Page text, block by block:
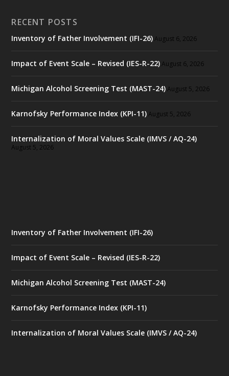
RECENT POSTS
Inventory of Father Involvement (IFI-26) August 6, 2026
Impact of Event Scale – Revised (IES-R-22) August 6, 2026
Michigan Alcohol Screening Test (MAST-24) August 5, 2026
Karnofsky Performance Index (KPI-11) August 5, 2026
Internalization of Moral Values Scale (IMVS / AQ-24)
August 5, 2026
Inventory of Father Involvement (IFI-26)
Impact of Event Scale – Revised (IES-R-22)
Michigan Alcohol Screening Test (MAST-24)
Karnofsky Performance Index (KPI-11)
Internalization of Moral Values Scale (IMVS / AQ-24)